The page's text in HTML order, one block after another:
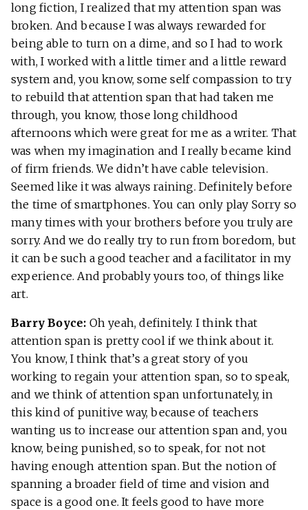
long fiction, I realized that my attention span was
broken. And because I was always rewarded for
being able to turn on a dime, and so I had to work
with, I worked with a little timer and a little reward
system and, you know, some self compassion to try
to rebuild that attention span that had taken me
through, you know, those long childhood
afternoons which were great for me as a writer. That
was when my imagination and I really became kind
of firm friends. We didn’t have cable television.
Seemed like it was always raining. Definitely before
the time of smartphones. You can only play Sorry so
many times with your brothers before you truly are
sorry. And we do really try to run from boredom, but
it can be such a good teacher and a facilitator in my
experience. And probably yours too, of things like
art.
Barry Boyce: Oh yeah, definitely. I think that
attention span is pretty cool if we think about it.
You know, I think that’s a great story of you
working to regain your attention span, so to speak,
and we think of attention span unfortunately, in
this kind of punitive way, because of teachers
wanting us to increase our attention span and, you
know, being punished, so to speak, for not not
having enough attention span. But the notion of
spanning a broader field of time and vision and
space is a good one. It feels good to have more